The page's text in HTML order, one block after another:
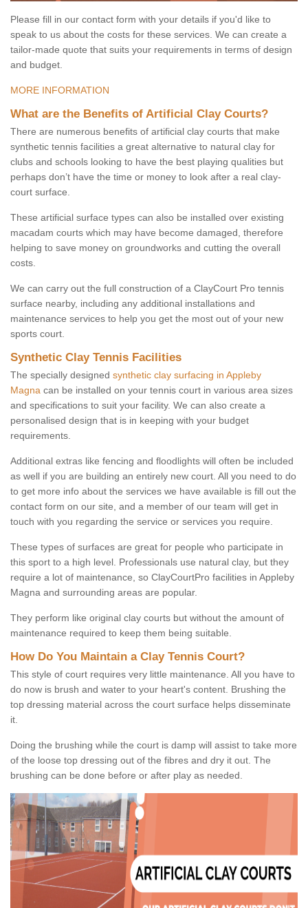
Please fill in our contact form with your details if you'd like to
speak to us about the costs for these services. We can create a
tailor-made quote that suits your requirements in terms of design
and budget.
MORE INFORMATION
What are the Benefits of Artificial Clay Courts?
There are numerous benefits of artificial clay courts that make
synthetic tennis facilities a great alternative to natural clay for
clubs and schools looking to have the best playing qualities but
perhaps don’t have the time or money to look after a real clay-
court surface.
These artificial surface types can also be installed over existing
macadam courts which may have become damaged, therefore
helping to save money on groundworks and cutting the overall
costs.
We can carry out the full construction of a ClayCourt Pro tennis
surface nearby, including any additional installations and
maintenance services to help you get the most out of your new
sports court.
Synthetic Clay Tennis Facilities
The specially designed synthetic clay surfacing in Appleby
Magna can be installed on your tennis court in various area sizes
and specifications to suit your facility. We can also create a
personalised design that is in keeping with your budget
requirements.
Additional extras like fencing and floodlights will often be included
as well if you are building an entirely new court. All you need to do
to get more info about the services we have available is fill out the
contact form on our site, and a member of our team will get in
touch with you regarding the service or services you require.
These types of surfaces are great for people who participate in
this sport to a high level. Professionals use natural clay, but they
require a lot of maintenance, so ClayCourtPro facilities in Appleby
Magna and surrounding areas are popular.
They perform like original clay courts but without the amount of
maintenance required to keep them being suitable.
How Do You Maintain a Clay Tennis Court?
This style of court requires very little maintenance. All you have to
do now is brush and water to your heart's content. Brushing the
top dressing material across the court surface helps disseminate
it.
Doing the brushing while the court is damp will assist to take more
of the loose top dressing out of the fibres and dry it out. The
brushing can be done before or after play as needed.